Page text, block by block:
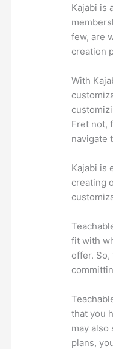
Kajabi is
few, are
creation
With
Fret not,
navigate
Kajabi is
creating
fit with
offer.
that you
may
plans,